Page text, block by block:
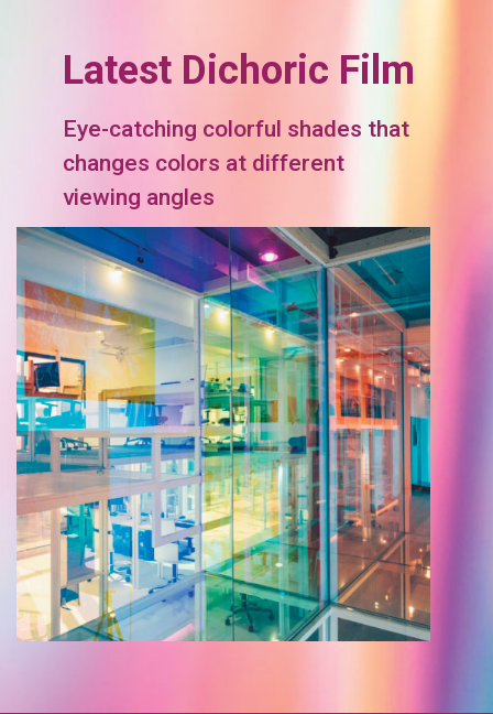
Latest Dichoric Film
Eye-catching colorful shades that
changes colors at different
viewing angles